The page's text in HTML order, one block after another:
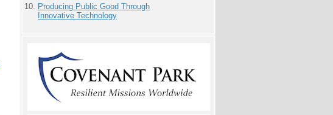
Producing Public Good Through
Innovative Technology